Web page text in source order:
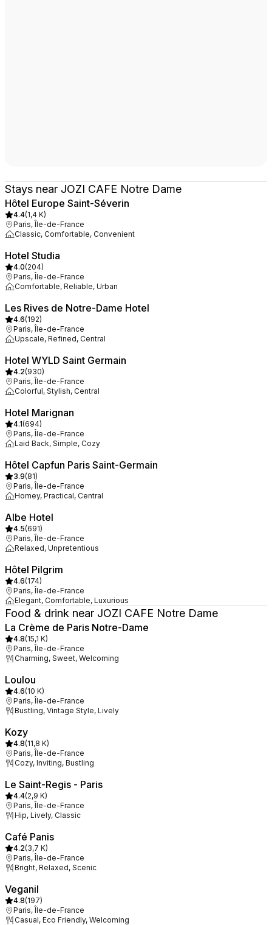
Stays near JOZI CAFE Notre Dame
Hôtel Europe Saint-Séverin
4.4(1,4 K)
Paris, Île-de-France
Classic, Comfortable, Convenient
Hotel Studia
4.0(204)
Paris, Île-de-France
Comfortable, Reliable, Urban
Les Rives de Notre-Dame Hotel
4.6(192)
Paris, Île-de-France
Upscale, Refined, Central
Hotel WYLD Saint Germain
4.2(930)
Paris, Île-de-France
Colorful, Stylish, Central
Hotel Marignan
4.1(694)
Paris, Île-de-France
Laid Back, Simple, Cozy
Hôtel Capfun Paris Saint-Germain
3.9(81)
Paris, Île-de-France
Homey, Practical, Central
Albe Hotel
4.5(691)
Paris, Île-de-France
Relaxed, Unpretentious
Hôtel Pilgrim
4.6(174)
Paris, Île-de-France
Elegant, Comfortable, Luxurious
Food & drink near JOZI CAFE Notre Dame
La Crème de Paris Notre-Dame
4.8(15,1 K)
Paris, Île-de-France
Charming, Sweet, Welcoming
Loulou
4.6(10 K)
Paris, Île-de-France
Bustling, Vintage Style, Lively
Kozy
4.8(11,8 K)
Paris, Île-de-France
Cozy, Inviting, Bustling
Le Saint-Regis - Paris
4.4(2,9 K)
Paris, Île-de-France
Hip, Lively, Classic
Café Panis
4.2(3,7 K)
Paris, Île-de-France
Bright, Relaxed, Scenic
Veganil
4.8(197)
Paris, Île-de-France
Casual, Eco Friendly, Welcoming